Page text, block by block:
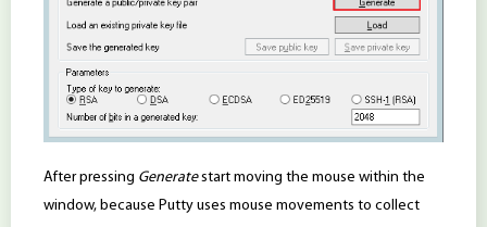
After pressing Generatestart moving the mouse within the
window, because Putty uses mouse movements to collect